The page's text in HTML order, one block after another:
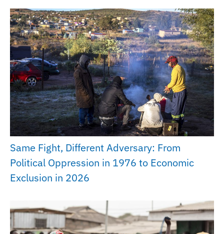
Same Fight, Different Adversary: From
Political Oppression in 1976 to Economic
Exclusion in 2026